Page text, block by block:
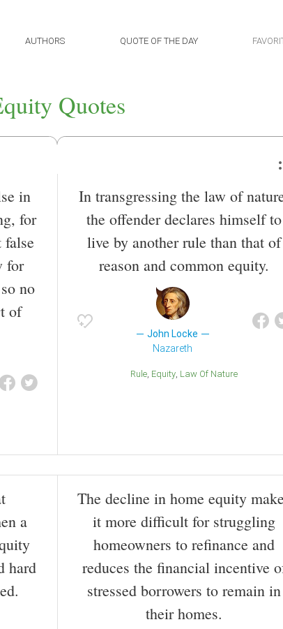
AUTHORS QUOTE OF THE DAY
Quotes
in
for
false
for
no
of
In transgressing the law of
the offender declares himself to
live by another rule than that of
reason and common equity.
John Locke
Nazareth
Rule Equity Law Of Nature
a
hard
The decline in home equity
it more difficult for struggling
homeowners to refinance and
reduces the financial incentive
stressed borrowers to remain in
their homes.